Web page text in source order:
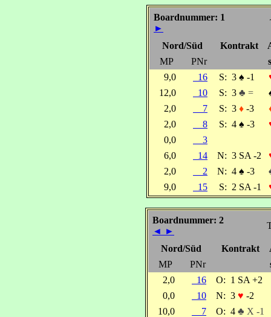
Boardnummer: 1
►
Nord/Süd Kontrakt
MP
PNr
9,0
16 S: 3 ♠ -1
12,0
10 S: 3 ♣ =
2,0
7 S: 3 ♦ -3
2,0
8 S: 4 ♠ -3
0,0
3
6,0
14 N: 3 SA -2
2,0
2 N: 4 ♠ -3
9,0
15 S: 2 SA -1
Boardnummer: 2
◄ ►
Nord/Süd Kontrakt
MP
PNr
2,0
16 O: 1 SA +2
0,0
10 N: 3 ♥ -2
10,0
7 O: 4 ♣ X -1